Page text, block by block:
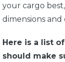
your cargo
dimensions and
Here is a list
should make